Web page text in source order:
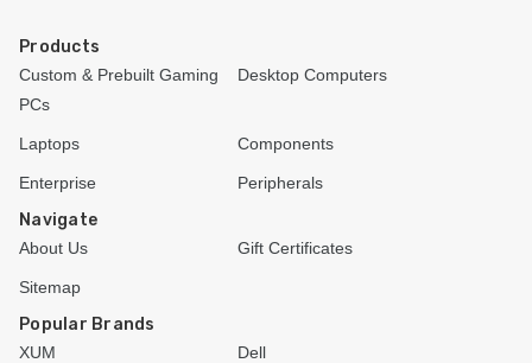
Products
Custom & Prebuilt Gaming
PCs
Desktop Computers
Laptops Components
Enterprise Peripherals
Navigate
About Us Gift Certificates
Sitemap
Popular Brands
XUM Dell